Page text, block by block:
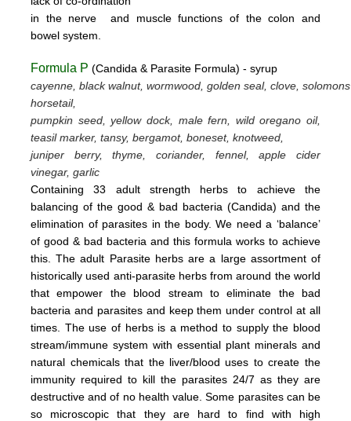
in the nerve and musclefunctions of the colon and
bowel system.
Formula P (Candida & Parasite Formula) - syrup
cayenne, black walnut, wormwood, golden seal, clove,
horsetail,
pumpkin seed, yellow dock, male fern, wild oregano oil,
teasil marker, tansy, bergamot,boneset, knotweed,
juniper berry, thyme, coriander, fennel,apple cider
vinegar, garlic
Containing 33 adult strength herbs to achieve the
balancing of the good & bad bacteria (Candida) and the
elimination of parasites in the body. We need a ‘balance’
of good & bad bacteria and this formula works to achieve
this.The adult Parasite herbsare a large assortment of
historically used anti-parasite herbs from around the world
that empower the blood stream to eliminate the bad
bacteria and parasites and keep them under control at all
times. The use of herbs is a method to supply the blood
stream/immune system with essential plant minerals and
natural chemicals that the liver/blood uses to create the
immunity required to kill the parasites 24/7 as they are
destructive and of no health value.Some parasites can be
so microscopic that they are hard to find with high